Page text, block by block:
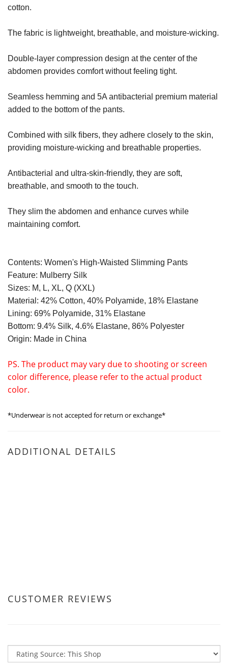
cotton.
The fabric is lightweight, breathable, and moisture-wicking.
Double-layer compression design at the center of the
abdomen provides comfort without feeling tight.
Seamless hemming and 5A antibacterial premium material
added to the bottom of the pants.
Combined with silk fibers, they adhere closely to the skin,
providing moisture-wicking and breathable properties.
Antibacterial and ultra-skin-friendly, they are soft,
breathable, and smooth to the touch.
They slim the abdomen and enhance curves while
maintaining comfort.
Contents: Women's High-Waisted Slimming Pants
Feature: Mulberry Silk
Sizes: M, L, XL, Q (XXL)
Material: 42% Cotton, 40% Polyamide, 18% Elastane
Lining: 69% Polyamide, 31% Elastane
Bottom: 9.4% Silk, 4.6% Elastane, 86% Polyester
Origin: Made in China
PS. The product may vary due to shooting or screen
color difference, please refer to the actual product
color.
*Underwear is not accepted for return or exchange*
ADDITIONAL DETAILS
CUSTOMER REVIEWS